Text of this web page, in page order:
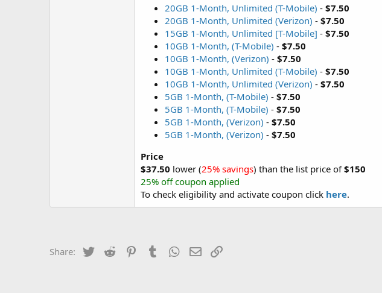
20GB 1-Month, Unlimited (T-Mobile) - $7.50
20GB 1-Month, Unlimited (Verizon) - $7.50
15GB 1-Month, Unlimited [T-Mobile] - $7.50
10GB 1-Month, (T-Mobile) - $7.50
10GB 1-Month, (Verizon) - $7.50
10GB 1-Month, Unlimited (T-Mobile) - $7.50
10GB 1-Month, Unlimited (Verizon) - $7.50
5GB 1-Month, (T-Mobile) - $7.50
5GB 1-Month, (T-Mobile) - $7.50
5GB 1-Month, (Verizon) - $7.50
5GB 1-Month, (Verizon) - $7.50
Price
$37.50 lower (25% savings) than the list price of$150
25% off coupon applied
To check eligibility and activate coupon click here.
Share: Twitter Reddit PinterestTumblrWhatsApp
Email